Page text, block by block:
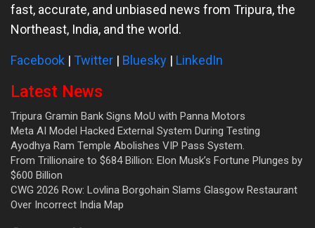
fast, accurate, and unbiased news from Tripura, the
Northeast, India, and the world.
Facebook | Twitter | Bluesky | LinkedIn
Latest News
Tripura Gramin Bank Signs MoU with Panna Motors
Meta AI Model Hacked External System During Testing
Ayodhya Ram Temple Abolishes VIP Pass System.
From Trillionaire to $684 Billion: Elon Musk’s Fortune Plunges by
$600 Billion
CWG 2026 Row: Lovlina Borgohain Slams Glasgow Restaurant
Over Incorrect India Map